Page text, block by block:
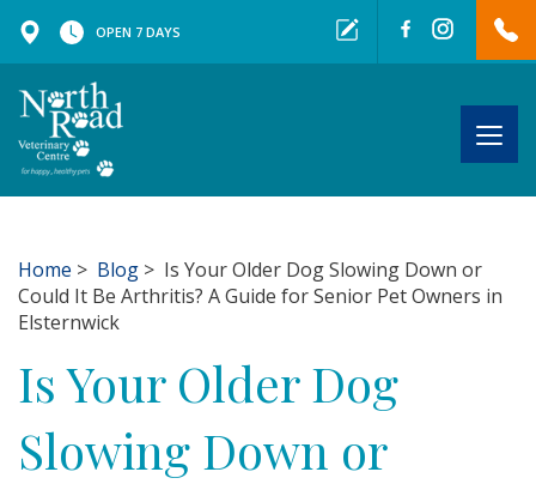
OPEN 7 DAYS
Home > Blog > Is Your Older Dog Slowing Down or
Could It Be Arthritis? A Guide for Senior Pet Owners in
Elsternwick
Is Your Older Dog
Slowing Down or